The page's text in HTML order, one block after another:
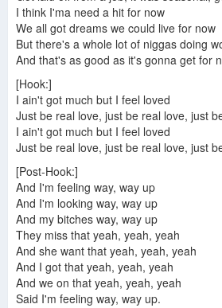
I think I'ma need a hit for now
We all got dreams we could live for now
But there's a whole lot of niggas doing
And that's as good as it's gonna get for
[Hook:]
I ain't got much but I feel loved
Just be real love, just be real love, just
I ain't got much but I feel loved
Just be real love, just be real love, just
[Post-Hook:]
And I'm feeling way, way up
And I'm looking way, way up
And my bitches way, way up
They miss that yeah, yeah, yeah
And she want that yeah, yeah, yeah
And I got that yeah, yeah, yeah
And we on that yeah, yeah, yeah
Said I'm feeling way, way up.